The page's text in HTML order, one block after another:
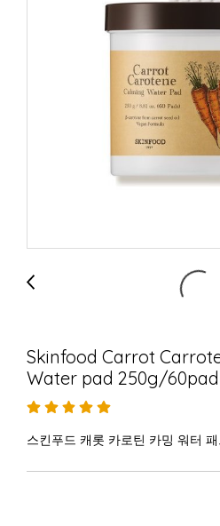
Skinfood Carrot
Water pad 250g/
스킨푸드 캐롯 카로틴 카밍 워터